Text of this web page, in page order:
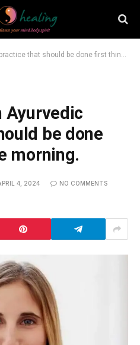
that should be done first thing in the morning.
Ayurvedic
be done
morning.
4, 2024 NO COMMENTS